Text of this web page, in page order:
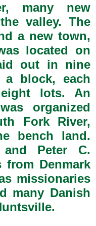
many new
valley. The
a new town,
located on
out in nine
block, each
lots. An
organized
Fork River,
bench land.
Peter C.
from Denmark
missionaries
many Danish